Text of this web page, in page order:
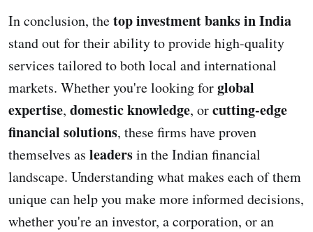
In conclusion, thetop investment banks in India
stand out for their ability to provide high-quality
services tailored to both local and international
markets. Whether you're looking forglobal
expertise, domestic knowledge, orcutting-edge
financial solutions, these firms have proven
themselves as leadersin the Indian financial
landscape. Understanding what makes each of them
unique can help you make more informed decisions,
whether you're an investor, a corporation, or an